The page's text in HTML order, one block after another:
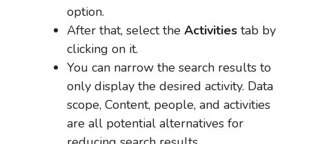
option.
After that, select the Activities tab by
clicking on it.
You can narrow the search results to
only display the desired activity. Data
scope, Content, people, and activities
are all potential alternatives for